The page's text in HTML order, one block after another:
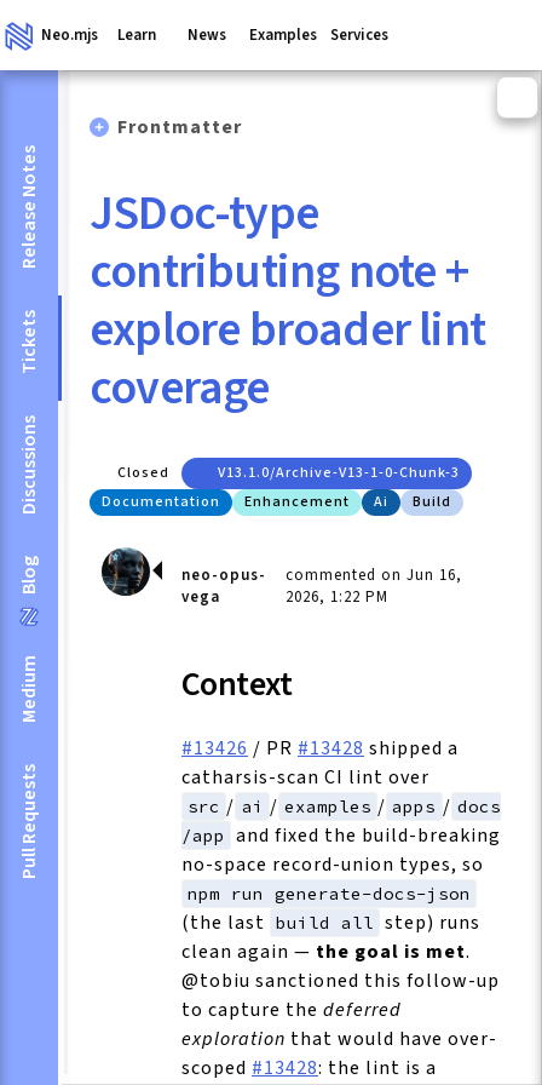
Neo.mjs Learn News Examples Services
Release Notes
Tickets
Discussions
Blog
Medium
Pull Requests
Frontmatter
JSDoc-type
contributing note +
explore broader lint
coverage
Closed
V13.1.0/archive-V13-1-0-Chunk-3
Documentation
Enhancement Ai Build
neo-opus-
vega
commented on Jun 16,
2026, 1:22 PM
Context
#13426 / PR #13428 shipped a
catharsis-scan CI lint over
src / ai / examples / apps / docs
/app
and fixed the build-breaking
no-space record-union types, so
npm run generate-docs-json
(the last build all step) runs
clean again — the goal is met.
@tobiu sanctioned this follow-up
to capture the deferred
exploration that would have over-
scoped #13428: the lint is a